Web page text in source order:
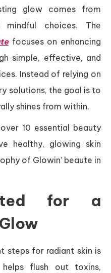
glow comes from
mindful choices. The
focuses on enhancing
simple, effective, and
Instead of relying on
solutions, the goal is to
shines from within.
10 essential beauty
healthy, glowing skin
of Glowin’ beaute in
for a
steps for radiant skin is
flush out toxins,